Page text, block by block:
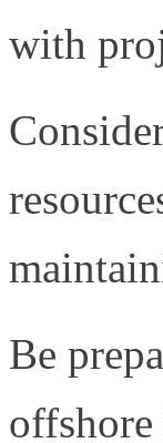
with
Be